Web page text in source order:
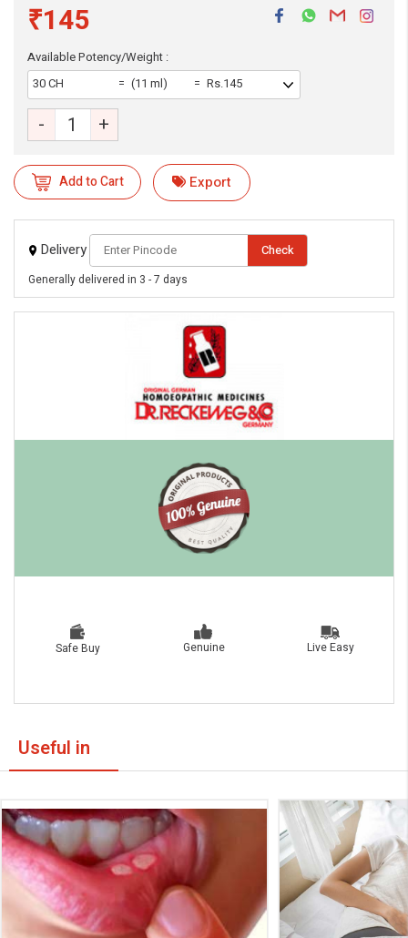
₹145
Available Potency/Weight :
30 CH
(11 ml) Rs.145
- +
Add to Cart Export
Delivery Check
Generally delivered in 3 - 7 days
Safe Buy Genuine Live Easy
Useful in
Always available • 24 / 7